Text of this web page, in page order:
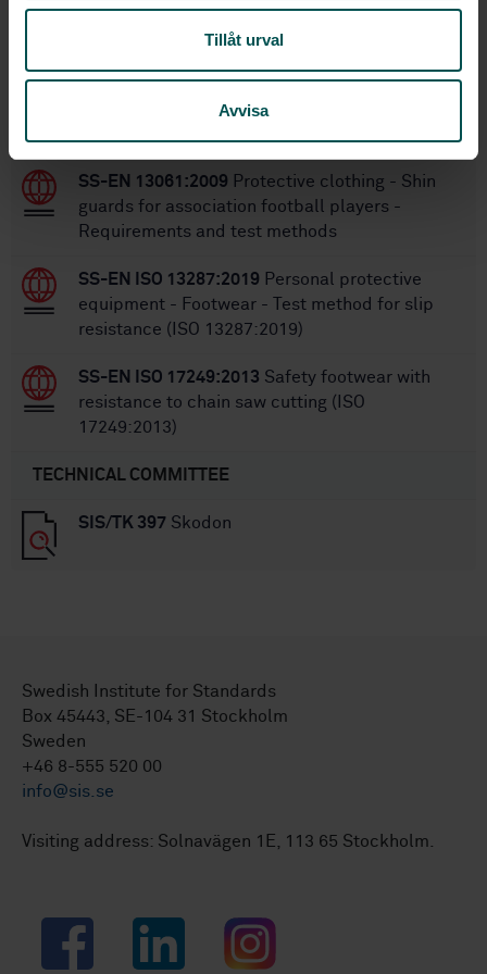
Tillåt urval
Avvisa
Replaces: SS-EN ISO 20345:2011
Within the same area
SS-EN 13061:2009 Protective clothing - Shin
guards for association football players -
Requirements and test methods
SS-EN ISO 13287:2019 Personal protective
equipment - Footwear - Test method for slip
resistance (ISO 13287:2019)
SS-EN ISO 17249:2013 Safety footwear with
resistance to chain saw cutting (ISO
17249:2013)
TECHNICAL COMMITTEE
SIS/TK 397 Skodon
Swedish Institute for Standards
Box 45443, SE-104 31 Stockholm
Sweden
+46 8-555 520 00
info@sis.se
Visiting address: Solnavägen 1E, 113 65 Stockholm.
Facebook LinkedIn Instagram